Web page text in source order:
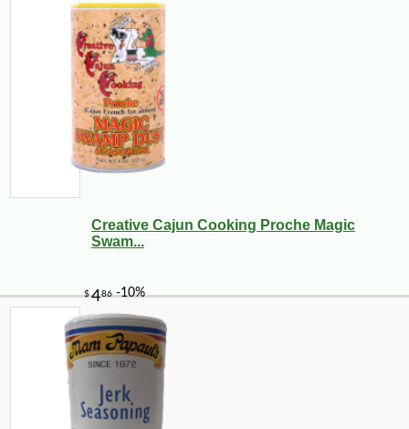
Creative Cajun Cooking Proche Magic
Swam...